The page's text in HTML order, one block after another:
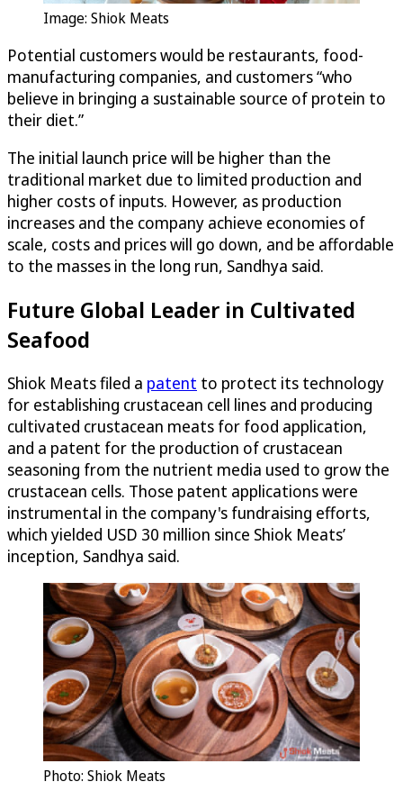
Image: Shiok Meats
Potential customers would be restaurants, food-
manufacturing companies, and customers “who
believe in bringing a sustainable source of protein to
their diet.”
The initial launch price will be higher than the
traditional market due to limited production and
higher costs of inputs. However, as production
increases and the company achieve economies of
scale, costs and prices will go down, and be affordable
to the masses in the long run, Sandhya said.
Future Global Leader in Cultivated
Seafood
Shiok Meats filed a patent to protect its technology
for establishing crustacean cell lines and producing
cultivated crustacean meats for food application,
and a patent for the production of crustacean
seasoning from the nutrient media used to grow the
crustacean cells. Those patent applications were
instrumental in the company's fundraising efforts,
which yielded USD 30 million since Shiok Meats’
inception, Sandhya said.
Photo: Shiok Meats